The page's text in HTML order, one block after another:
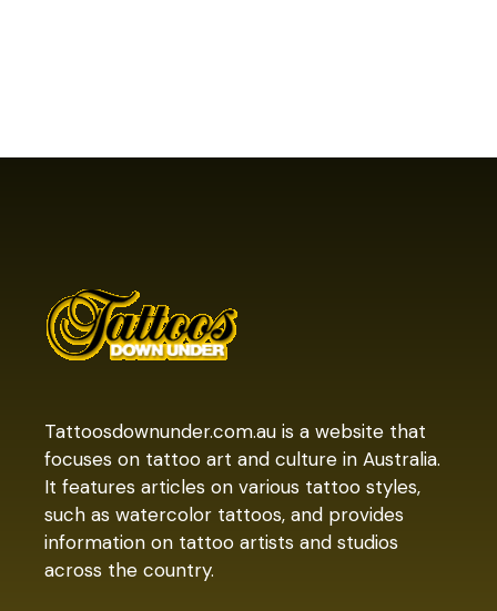
Tattoosdownunder.com.au is a website that
focuses on tattoo art and culture in Australia.
It features articles on various tattoo styles,
such as watercolor tattoos, and provides
information on tattoo artists and studios
across the country.